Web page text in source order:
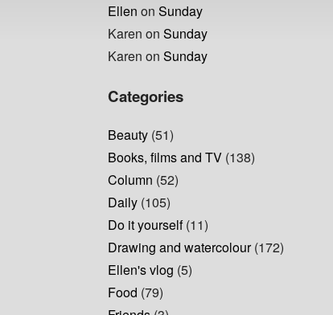
Ellen onSunday
Karen onSunday
Karen onSunday
Categories
Beauty (51)
Books, films and TV (138)
Column (52)
Daily (105)
Do it yourself(11)
Drawing and watercolour(172)
Ellen's vlog (5)
Food (79)